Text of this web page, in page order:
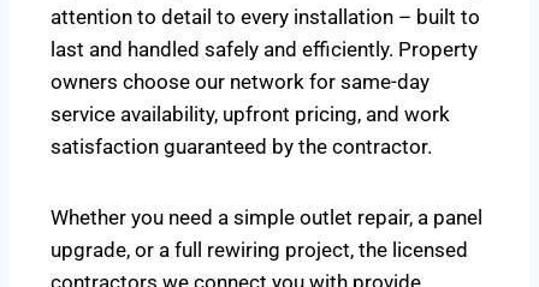
attention to detail to every installation – built to
last and handled safely and efficiently. Property
owners choose our network for same-day
service availability, upfront pricing, and work
satisfaction guaranteed by the contractor.
Whether you need a simple outlet repair, a panel
upgrade, or a full rewiring project, the licensed